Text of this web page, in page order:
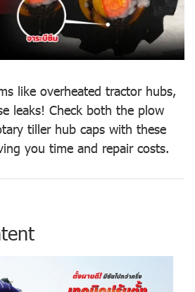
like overheated tractor hubs,
leaks! Check both the plow
tiller hub caps with these
you time and repair costs.